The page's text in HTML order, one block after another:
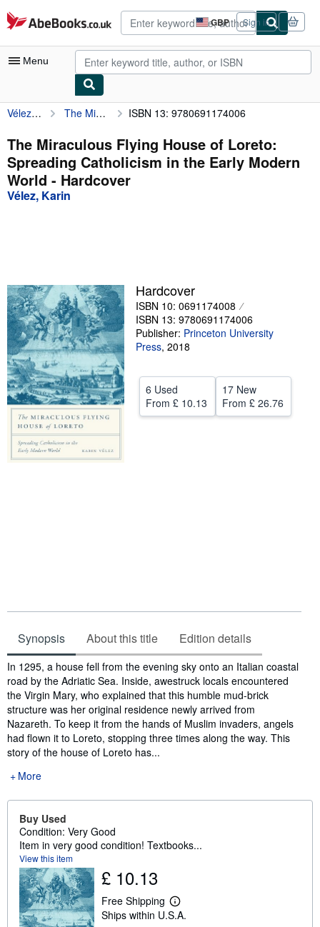
Skip to main content
AbeBooks.co.uk GBP
Site
shopping
preferences
Sign in
Menu
My Account
My Purchases
Advanced Search
Browse Collections
Sellers
Start Selling
Help
Vélez, Karin The Miraculous Flying House of Loreto: Spreading Catholicism in the Early Modern World ISBN 13: 9780691174006
The Miraculous Flying House of Loreto:
Spreading Catholicism in the Early Modern
World - Hardcover
Vélez, Karin
Hardcover
ISBN 10: 0691174008
ISBN 13: 9780691174006
Publisher: Princeton University
Press, 2018
6 Used
From £ 10.13
17 New
From £ 26.76
Synopsis About this title Edition details
Synopsis
In 1295, a house fell from the evening sky onto an Italian coastal
road by the Adriatic Sea. Inside, awestruck locals encountered
the Virgin Mary, who explained that this humble mud-brick
structure was her original residence newly arrived from
Nazareth. To keep it from the hands of Muslim invaders, angels
had flown it to Loreto, stopping three times along the way. This
story of the house of Loreto has...
More
Buy Used
Condition: Very Good
Item in very good condition! Textbooks...
View this item
£ 10.13
Free Shipping
L
e
Ships within U.S.A.